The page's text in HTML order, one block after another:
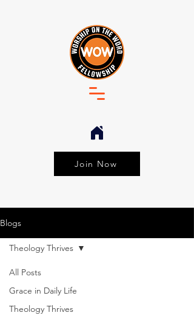
Join Now
Blogs
All Posts
Grace in Daily Life
Theology Thrives
Theology Thrives